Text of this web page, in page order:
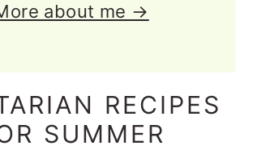
about me →
RECIPES
SUMMER